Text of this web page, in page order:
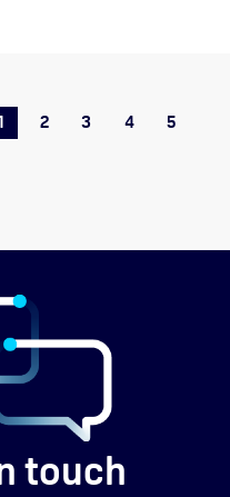
2 3 4 5
touch